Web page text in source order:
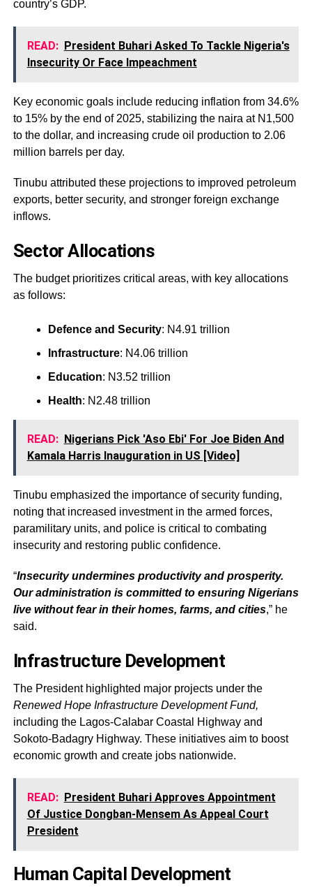
country’s GDP.
READ: President Buhari Asked To Tackle Nigeria's
Insecurity Or Face Impeachment
Key economic goals include reducing inflation from 34.6%
to 15% by the end of 2025, stabilizing the naira at N1,500
to the dollar, and increasing crude oil production to 2.06
million barrels per day.
Tinubu attributed these projections to improved petroleum
exports, better security, and stronger foreign exchange
inflows.
Sector Allocations
The budget prioritizes critical areas, with key allocations
as follows:
Defence and Security: N4.91 trillion
Infrastructure: N4.06 trillion
Education: N3.52 trillion
Health: N2.48 trillion
READ: Nigerians Pick 'Aso Ebi' For Joe Biden And
Kamala Harris Inauguration in US [Video]
Tinubu emphasized the importance of security funding,
noting that increased investment in the armed forces,
paramilitary units, and police is critical to combating
insecurity and restoring public confidence.
“Insecurity undermines productivity and prosperity.
Our administration is committed to ensuring Nigerians
live without fear in their homes, farms, and cities,” he
said.
Infrastructure Development
The President highlighted major projects under the
Renewed Hope Infrastructure Development Fund,
including the Lagos-Calabar Coastal Highway and
Sokoto-Badagry Highway. These initiatives aim to boost
economic growth and create jobs nationwide.
READ: President Buhari Approves Appointment
Of Justice Dongban-Mensem As Appeal Court
President
Human Capital Development